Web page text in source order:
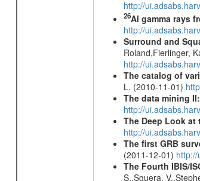
http://
26Al gamma rays
http://
Surround and
Roland,Fierlinger,
http://
The catalog of
L. (2010-11-01)
The data mining
http://
The Deep Look at
http://
The first GRB
(2011-12-01)
The Fourth IBIS/
S.,Sguera,